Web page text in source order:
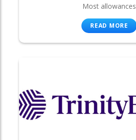
Most allowances
READ MORE